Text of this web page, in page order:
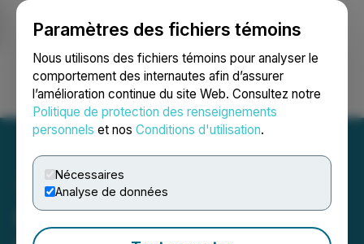
Paramètres des fichiers témoins
Nous utilisons des fichiers témoins pour analyser le
comportement des internautes afin d’assurer
l’amélioration continue du site Web. Consultez notre
Politique de protection des renseignements
personnels et nos Conditions d'utilisation.
Nécessaires
Analyse de données
Ouvrir une session Recherche English
Seabridge Gold's 2023